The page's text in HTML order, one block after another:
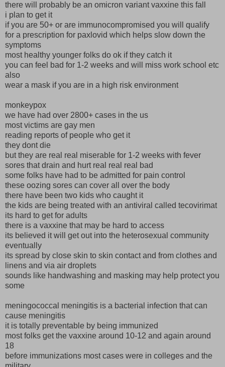
there will probably be an omicron variant vaxxine this fall
i plan to get it
if you are 50+ or are immunocompromised you will qualify
for a prescription for paxlovid which helps slow down the
symptoms
most healthy younger folks do ok if they catch it
you can feel bad for 1-2 weeks and will miss work school etc
also
wear a mask if you are in a high risk environment
monkeypox
we have had over 2800+ cases in the us
most victims are gay men
reading reports of people who get it
they dont die
but they are real real miserable for 1-2 weeks with fever
sores that drain and hurt real real real bad
some folks have had to be admitted for pain control
these oozing sores can cover all over the body
there have been two kids who caught it
the kids are being treated with an antiviral called tecovirimat
its hard to get for adults
there is a vaxxine that may be hard to access
its believed it will get out into the heterosexual community
eventually
its spread by close skin to skin contact and from clothes and
linens and via air droplets
sounds like handwashing and masking may help protect you
some
meningococcal meningitis is a bacterial infection that can
cause meningitis
it is totally preventable by being immunized
most folks get the vaxxine around 10-12 and again around
18
before immunizations most cases were in colleges and the